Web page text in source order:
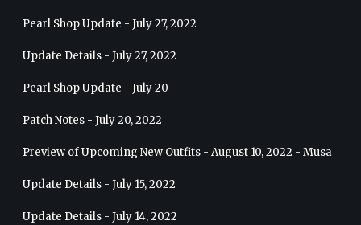
Pearl Shop Update - July 27, 2022
Update Details - July 27, 2022
Pearl Shop Update - July 20
Patch Notes - July 20, 2022
Preview of Upcoming New Outfits - August 10, 2022 - Musa
Update Details - July 15, 2022
Update Details - July 14, 2022